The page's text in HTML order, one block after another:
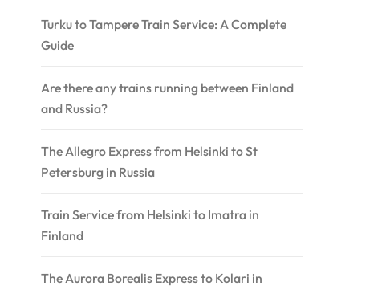
Turku to Tampere Train Service: A Complete
Guide
Are there any trains running between Finland
and Russia?
The Allegro Express from Helsinki to St
Petersburg in Russia
Train Service from Helsinki to Imatra in
Finland
The Aurora Borealis Express to Kolari in